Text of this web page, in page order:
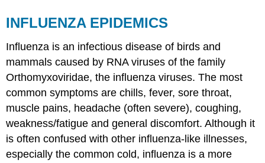
INFLUENZA EPIDEMICS
Influenza is an infectious disease of birds and
mammals caused by RNA viruses of the family
Orthomyxoviridae, the influenza viruses. The most
common symptoms are chills, fever, sore throat,
muscle pains, headache (often severe), coughing,
weakness/fatigue and general discomfort. Although it
is often confused with other influenza-like illnesses,
especially the common cold, influenza is a more